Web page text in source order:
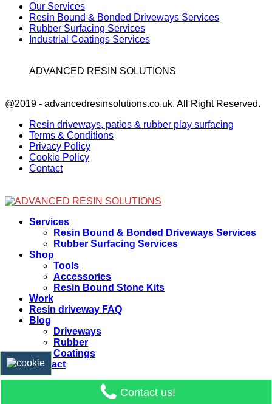
Our Services
Resin Bound & Bonded Driveways Services
Rubber Surfacing Services
Industrial Coatings Services
ADVANCED RESIN SOLUTIONS
@2019 - advancedresinsolutions.co.uk. All Right Reserved.
Resin driveways, patios & rubber play surfacing
Terms & Conditions
Privacy Policy
Cookie Policy
Contact
Services
Resin Bound & Bonded Driveways Services
Rubber Surfacing Services
Shop
Tools
Accessories
Resin Bound Stone Kits
Work
Resin driveway FAQ
Blog
Driveways
Rubber
Coatings
Contact
Contact us!